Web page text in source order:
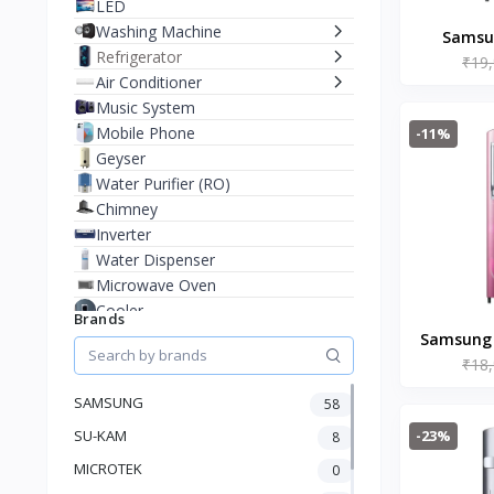
LED
Washing Machine
Refrigerator
Air Conditioner
Music System
Mobile Phone
Geyser
Water Purifier (RO)
Chimney
Inverter
Water Dispenser
Microwave Oven
Cooler
Juicer Mixer Grinder
Battery
Stablizer
Dry Iron
Heater
Brands
SAMSUNG 58
SU-KAM 8
MICROTEK 0
Digital
-11%
-23%